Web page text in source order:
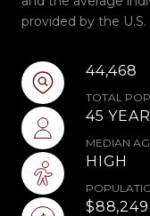
provided by the
44,468
TOTAL
45
MEDIAN
HIGH
$88,249